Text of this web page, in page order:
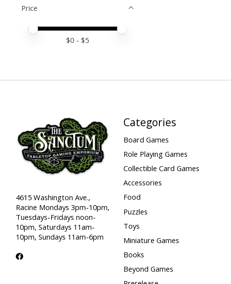
Price
Price minimum value
Price maximum value
$0 - $5
4615 Washington Ave.,
Racine Mondays 3pm-10pm,
Tuesdays-Fridays noon-
10pm, Saturdays 11am-
10pm, Sundays 11am-6pm
Categories
Board Games
Role Playing Games
Collectible Card Games
Accessories
Food
Puzzles
Toys
Miniature Games
Books
Beyond Games